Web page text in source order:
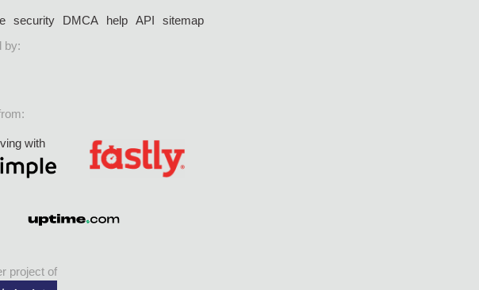
security DMCA help API
sitemap
by:
with
project of